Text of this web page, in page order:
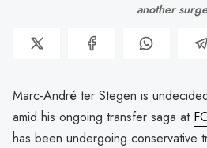
another
Marc-André ter Stegen is
amid his ongoing transfer saga at
has been undergoing conservative